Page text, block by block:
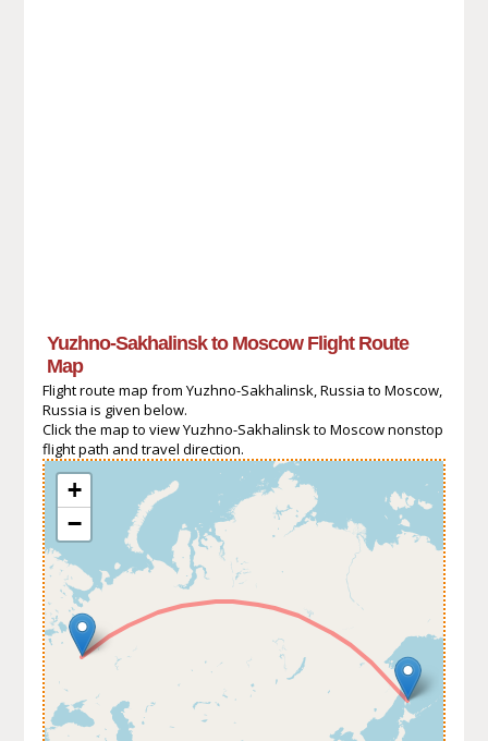
Yuzhno-Sakhalinsk to Moscow Flight Route
Map
Flight route map from Yuzhno-Sakhalinsk, Russia to Moscow,
Russia is given below.
Click the map to view Yuzhno-Sakhalinsk to Moscow nonstop
flight path and travel direction.
+
−